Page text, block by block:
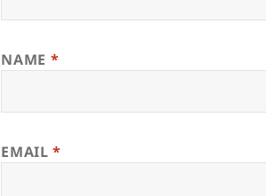
NAME *
EMAIL*